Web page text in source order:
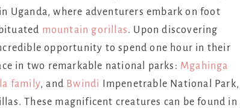
Uganda, where adventurers embark on foot
mountain gorillas. Upon discovering
opportunity to spend one hour in their
in two remarkable national parks: Mgahinga
family, and Bwindi
Impenetrable National Park,
These magnificent creatures can be found in